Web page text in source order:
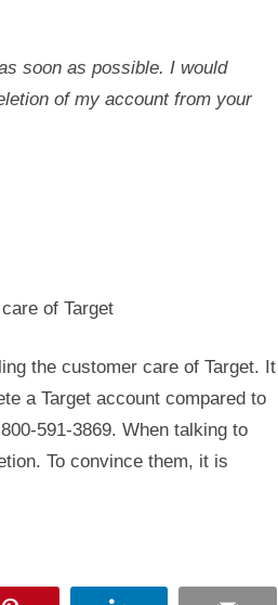
soon as possible. I would
of my account from your
of Target
the customer care of Target. It
a Target account compared to
591-3869. When talking to
To convince them, it is